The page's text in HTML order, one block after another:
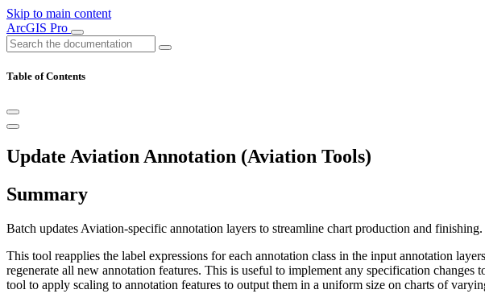
Skip to main content
ArcGIS Pro
Table of Contents
Update Aviation Annotation (Aviation Tools)
Summary
Batch updates Aviation-specific annotation layers to streamline chart production and finishing.
This tool reapplies the label expressions for each annotation class in the input annotation
regenerate all new annotation features. This is useful to implement any specification
tool to apply scaling to annotation features to output them in a uniform size on charts of